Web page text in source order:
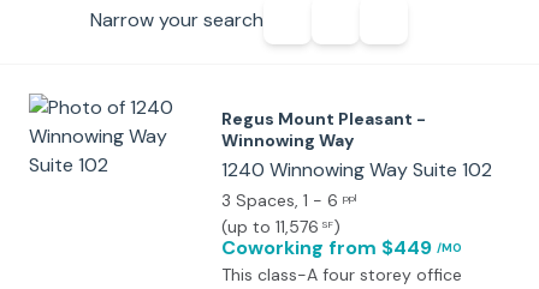
Narrow your search
Regus Mount Pleasant -
Winnowing Way
1240 Winnowing Way Suite 102
3 Spaces, 1 - 6 ppl
(up to 11,576 SF)
Coworking from $449 /MO
This class-A four storey office